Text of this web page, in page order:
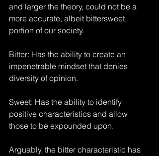
and larger the theory, could not be a
more accurate, albeit bittersweet,
portion of our society.
Bitter: Has the ability to create an
impenetrable mindset that denies
diversity of opinion.
Sweet: Has the ability to identify
positive characteristics and allow
those to be expounded upon.
Arguably, the bitter characteristic has